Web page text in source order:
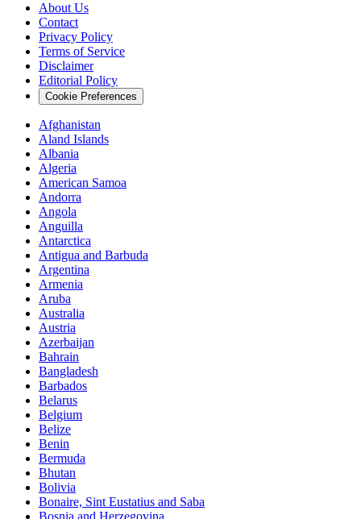
About Us
Contact
Privacy Policy
Terms of Service
Disclaimer
Editorial Policy
Cookie Preferences
Afghanistan
Aland Islands
Albania
Algeria
American Samoa
Andorra
Angola
Anguilla
Antarctica
Antigua and Barbuda
Argentina
Armenia
Aruba
Australia
Austria
Azerbaijan
Bahrain
Bangladesh
Barbados
Belarus
Belgium
Belize
Benin
Bermuda
Bhutan
Bolivia
Bonaire, Sint Eustatius and Saba